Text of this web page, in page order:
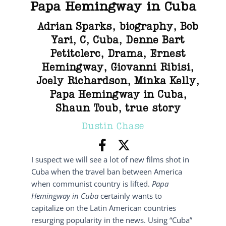
Papa Hemingway in Cuba
Adrian Sparks, biography, Bob
Yari, C, Cuba, Denne Bart
Petitclerc, Drama, Ernest
Hemingway, Giovanni Ribisi,
Joely Richardson, Minka Kelly,
Papa Hemingway in Cuba,
Shaun Toub, true story
Dustin Chase
I suspect we will see a lot of new films shot in
Cuba when the travel ban between America
when communist country is lifted. Papa
Hemingway in Cuba certainly wants to
capitalize on the Latin American countries
resurging popularity in the news. Using “Cuba”